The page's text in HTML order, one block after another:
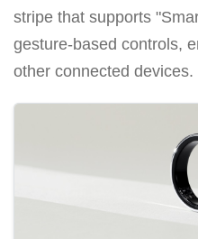
stripe that supports
gesture-based controls,
other connected devices.